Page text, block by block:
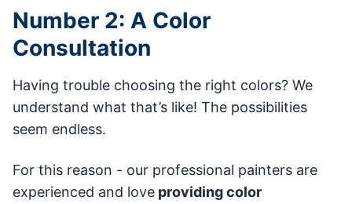
Number 2: A Color
Consultation
Having trouble choosing the right colors? We
understand what that’s like! The possibilities
seem endless.
For this reason - our professional painters are
experienced and love providing color